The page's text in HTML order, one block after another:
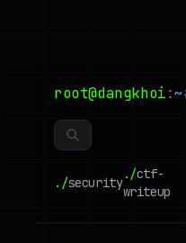
root@dangkhoi:~
./security
./ctf-
writeup